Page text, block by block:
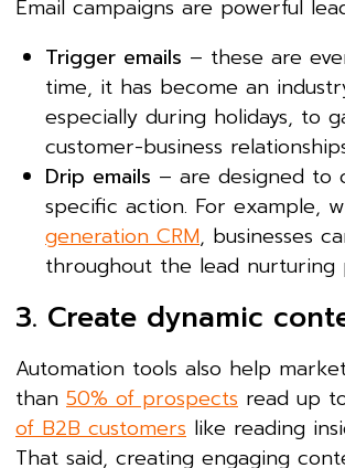
Email campaigns are powerful
Trigger emails – these are
time, it has become an
especially during holidays, to
customer-business
Drip emails – are designed to
specific action. For example,
generation CRM, businesses
throughout the lead nurturing
3. Create dynamic
Automation tools also help
than 50% of prospects read up
of B2B customers like reading
That said, creating engaging